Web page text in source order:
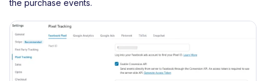
the purchase events.